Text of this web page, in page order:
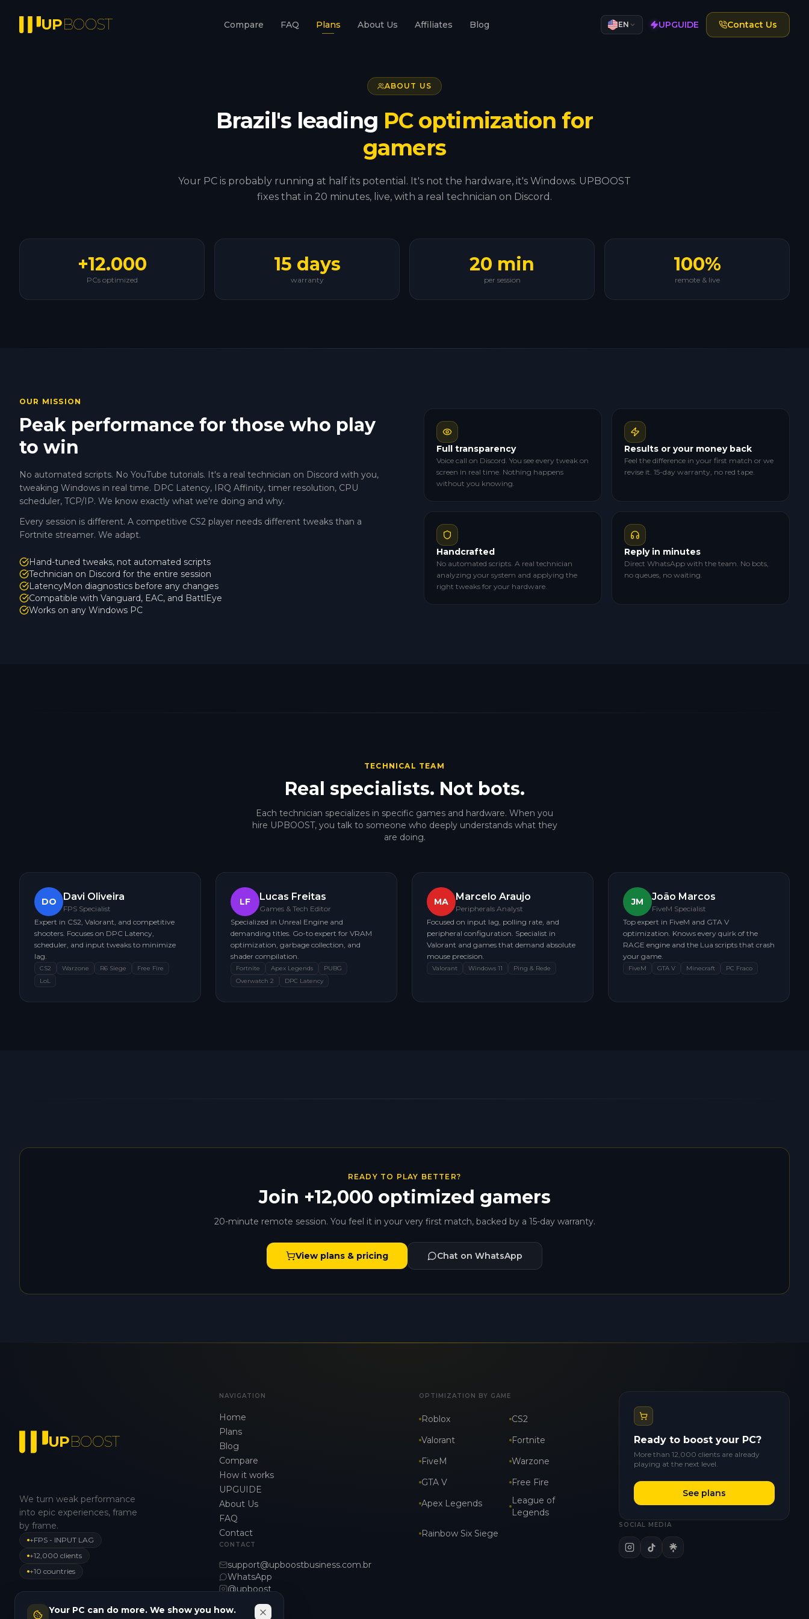
UPBOOST Compare FAQ Plans About Us Affiliates Blog EN UPGUIDE Contact Us
ABOUT US
Brazil's leading PC optimization for
gamers
Your PC is probably running at half its potential. It's not the hardware, it's Windows. UPBOOST
fixes that in 20 minutes, live, with a real technician on Discord.
+12.000
PCs optimized
15 days
warranty
20 min
per session
100%
remote & live
OUR MISSION
Peak performance for those who play
to win
No automated scripts. No YouTube tutorials. It's a real technician on Discord with you,
tweaking Windows in real time. DPC Latency, IRQ Affinity, timer resolution, CPU
scheduler, TCP/IP. We know exactly what we're doing and why.
Every session is different. A competitive CS2 player needs different tweaks than a
Fortnite streamer. We adapt.
Hand-tuned tweaks, not automated scripts
Technician on Discord for the entire session
LatencyMon diagnostics before any changes
Compatible with Vanguard, EAC, and BattlEye
Works on any Windows PC
Full transparency
Voice call on Discord. You see every tweak on
screen in real time. Nothing happens
without you knowing.
Results or your money back
Feel the difference in your first match or we
revise it. 15-day warranty, no red tape.
Handcrafted
No automated scripts. A real technician
analyzing your system and applying the
right tweaks for your hardware.
Reply in minutes
Direct WhatsApp with the team. No bots,
no queues, no waiting.
TECHNICAL TEAM
Real specialists. Not bots.
Each technician specializes in specific games and hardware. When you
hire UPBOOST, you talk to someone who deeply understands what they
are doing.
DO Davi Oliveira
FPS Specialist
Expert in CS2, Valorant, and competitive
shooters. Focuses on DPC Latency,
scheduler, and input tweaks to minimize
lag.
CS2 Warzone R6 Siege
Free Fire
LoL
LF Lucas Freitas
Games & Tech Editor
Specialized in Unreal Engine and
demanding titles. Go-to expert for VRAM
optimization, garbage collection, and
shader compilation.
Fortnite Apex Legends
PUBG
Overwatch 2
DPC Latency
MA Marcelo Araujo
Peripherals Analyst
Focused on input lag, polling rate, and
peripheral configuration. Specialist in
Valorant and games that demand absolute
mouse precision.
Valorant Windows 11 Ping & Rede
JM João Marcos
FiveM Specialist
Top expert in FiveM and GTA V
optimization. Knows every quirk of the
RAGE engine and the Lua scripts that crash
your game.
FiveM GTA V Minecraft PC Fraco
READY TO PLAY BETTER?
Join +12,000 optimized gamers
20-minute remote session. You feel it in your very first match, backed by a 15-day warranty.
View plans & pricing Chat on WhatsApp
UPBOOST
We turn weak performance
into epic experiences, frame
by frame.
+FPS - INPUT LAG
+12,000 clients
+10 countries
NAVIGATION
Home
Plans
Blog
Compare
How it works
UPGUIDE
About Us
FAQ
Contact
CONTACT
support@upboostbusiness.com.br
WhatsApp
@upboost_
OPTIMIZATION BY GAME
Roblox
CS2
Valorant
Fortnite
FiveM
Warzone
GTA V
Free Fire
Apex Legends
League of
Legends
Rainbow Six Siege
Ready to boost your PC?
More than 12,000 clients are already
playing at the next level.
See plans
SOCIAL MEDIA
Your PC can do more. We show you how.